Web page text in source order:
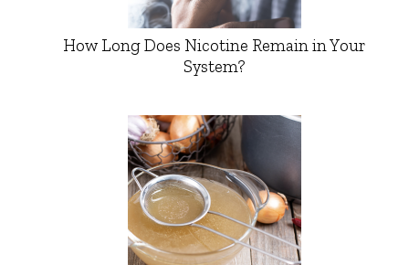
How Long Does Nicotine Remain in Your
System?